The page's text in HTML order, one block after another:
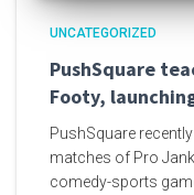
UNCATEGORIZED
PushSquare
Footy,
PushSquare
matches of Pro
comedy-sports